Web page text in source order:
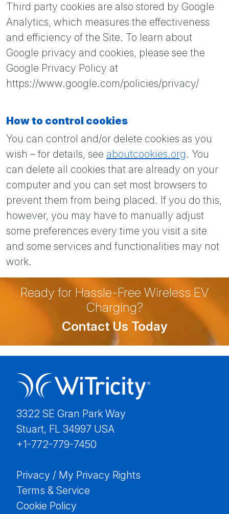
Third party cookies are also stored by Google
Analytics, which measures the effectiveness
and efficiency of the Site. To learn about
Google privacy and cookies, please see the
Google Privacy Policy at
https://www.google.com/policies/privacy/
How to control cookies
You can control and/or delete cookies as you
wish – for details, see aboutcookies.org. You
can delete all cookies that are already on your
computer and you can set most browsers to
prevent them from being placed. If you do this,
however, you may have to manually adjust
some preferences every time you visit a site
and some services and functionalities may not
work.
Ready for Hassle-Free Wireless EV
Charging?
Contact Us Today
3322 SE Gran Park Way
Stuart, FL 34997 USA
+1-772-779-7450
Privacy / My Privacy Rights
Terms & Service
Cookie Policy